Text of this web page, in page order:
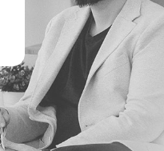
that the team
adaptability has
quickly on our
with market
Chris Gray